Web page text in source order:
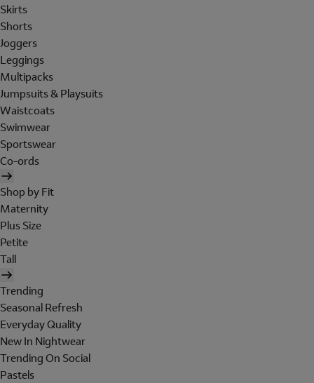
Skirts
Shorts
Joggers
Leggings
Multipacks
Jumpsuits & Playsuits
Waistcoats
Swimwear
Sportswear
Co-ords
Shop by Fit
Maternity
Plus Size
Petite
Tall
Trending
Seasonal Refresh
Everyday Quality
New In Nightwear
Trending On Social
Pastels